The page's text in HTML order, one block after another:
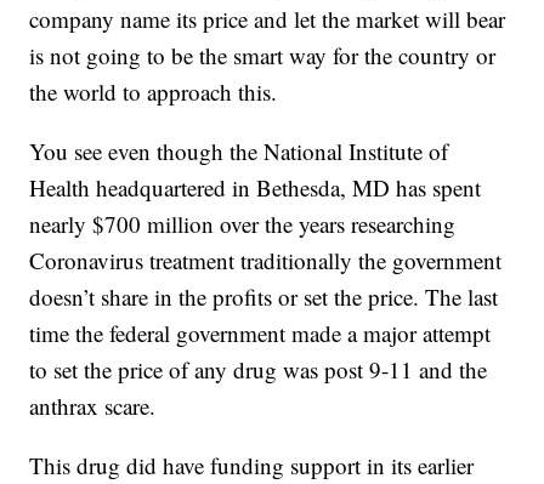
company name its price and let the market will bear
is not going to be the smart way for the country or
the world to approach this.
You see even though the National Institute of
Health headquartered in Bethesda, MD has spent
nearly $700 million over the years researching
Coronavirus treatment traditionally the government
doesn’t share in the profits or set the price. The last
time the federal government made a major attempt
to set the price of any drug was post 9-11 and the
anthrax scare.
This drug did have funding support in its earlier